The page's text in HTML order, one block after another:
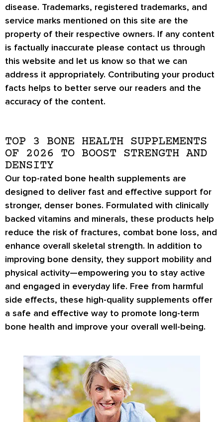
disease. Trademarks, registered trademarks, and
service marks mentioned on this site are the
property of their respective owners. If any content
is factually inaccurate please contact us through
this website and let us know so that we can
address it appropriately. Contributing your product
facts helps to better serve our readers and the
accuracy of the content.
TOP 3 BONE HEALTH SUPPLEMENTS
OF 2026 TO BOOST STRENGTH AND
DENSITY
Our top-rated bone health supplements are
designed to deliver fast and effective support for
stronger, denser bones. Formulated with clinically
backed vitamins and minerals, these products help
reduce the risk of fractures, combat bone loss, and
enhance overall skeletal strength. In addition to
improving bone density, they support mobility and
physical activity—empowering you to stay active
and engaged in everyday life. Free from harmful
side effects, these high-quality supplements offer
a safe and effective way to promote long-term
bone health and improve your overall well-being.